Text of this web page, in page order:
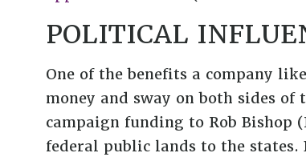
POLITICAL
One of the benefits a company
money and sway on both sides
campaign funding to Rob Bishop
federal public lands to the